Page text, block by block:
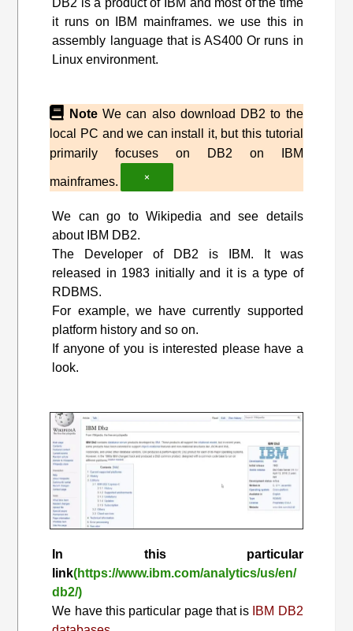
it runs on IBM mainframes. we use this in
assembly language that is AS400 Or runs in
Linux environment.
Note We can also download DB2 to the
local PC and we can install it, but this tutorial
primarily focuses on DB2 on IBM
mainframes. ×
We can go to Wikipedia and see details
about IBM DB2.
The Developer of DB2 is IBM. It was
released in 1983 initially and it is a type of
RDBMS.
For example, we have currently supported
platform history and so on.
If anyone of you is interested please have a
look.
In this particular
link(https://www.ibm.com/analytics/us/en/
db2/)
We have this particular page that is IBM DB2